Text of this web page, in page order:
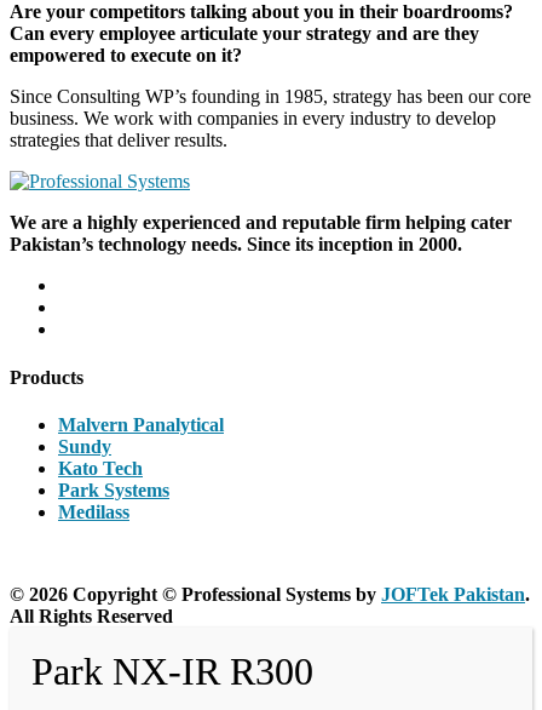
Are your competitors talking about you in their boardrooms?
Can every employee articulate your strategy and are they
empowered to execute on it?
Since Consulting WP’s founding in 1985, strategy has been our core
business. We work with companies in every industry to develop
strategies that deliver results.
We are a highly experienced and reputable firm helping cater
Pakistan’s technology needs. Since its inception in 2000.
Products
Malvern Panalytical
Sundy
Kato Tech
Park Systems
Medilass
© 2026 Copyright © Professional Systems by JOFTek Pakistan.
All Rights Reserved
Park NX-IR R300